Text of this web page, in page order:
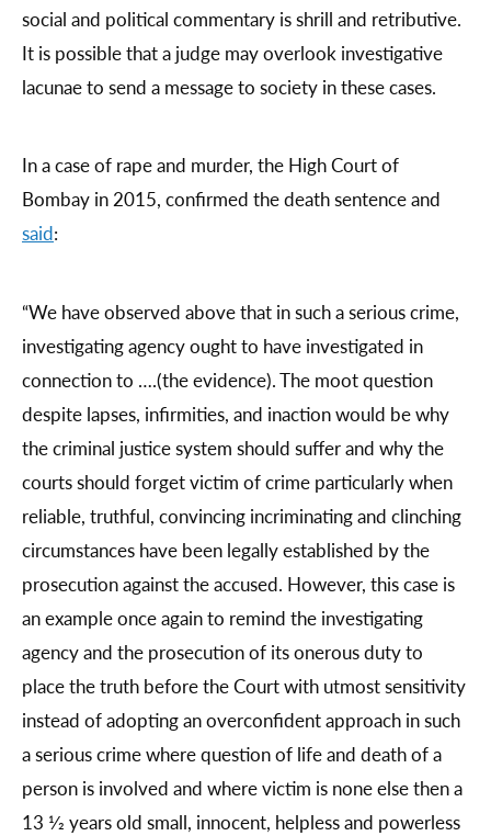
social and political commentary is shrill and retributive.
It is possible that a judge may overlook investigative
lacunae to send a message to society in these cases.
In a case of rape and murder, the High Court of
Bombay in 2015, confirmed the death sentence and
said:
“We have observed above that in such a serious crime,
investigating agency ought to have investigated in
connection to ….(the evidence). The moot question
despite lapses, infirmities, and inaction would be why
the criminal justice system should suffer and why the
courts should forget victim of crime particularly when
reliable, truthful, convincing incriminating and clinching
circumstances have been legally established by the
prosecution against the accused. However, this case is
an example once again to remind the investigating
agency and the prosecution of its onerous duty to
place the truth before the Court with utmost sensitivity
instead of adopting an overconfident approach in such
a serious crime where question of life and death of a
person is involved and where victim is none else then a
13 1⁄2 years old small, innocent, helpless and powerless